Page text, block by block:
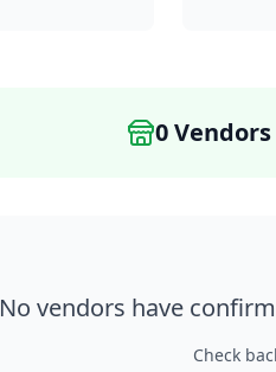
0Vendors
No vendors have
Check